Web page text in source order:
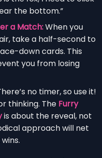
the bottom.”
a Match:When you
take a half-second to
down cards. This
you from losing
no timer, so use it!
thinking. The Furry
is about the reveal, not
approach will net